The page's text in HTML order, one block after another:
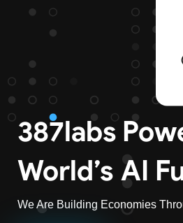
387labs
World’s AI
We Are Building Economies